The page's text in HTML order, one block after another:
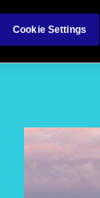
Cookie Settings